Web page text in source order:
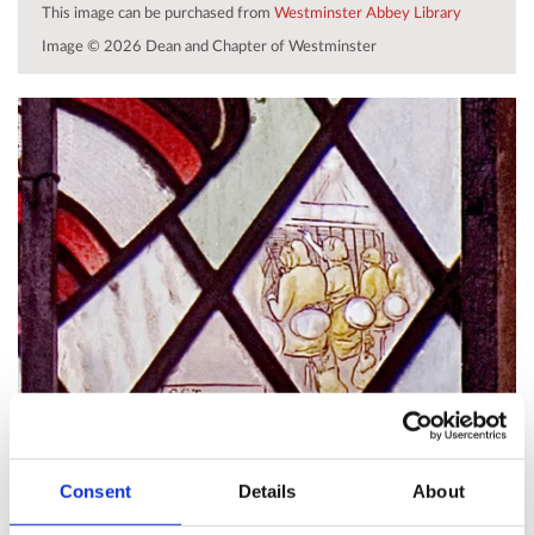
Consent Details About
This image can be purchased from Westminster Abbey Library
Image © 2026 Dean and Chapter of Westminster
Telephonists quarry and makers marks
This image can be purchased fromWestminster Abbey Library